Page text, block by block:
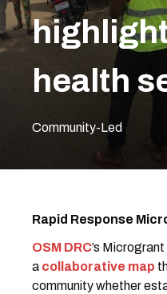
health
Community-Led
Rapid Response
OSM DRC’s
a collaborative map
community whether